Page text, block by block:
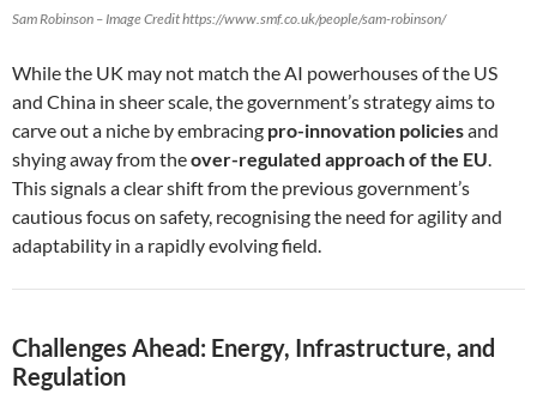
Sam Robinson – Image Credit https://www.smf.co.uk/people/sam-robinson/
While the UK may not match the AI powerhouses of the US
and China in sheer scale, the government’s strategy aims to
carve out a niche by embracing pro-innovation policiesand
shying away from theover-regulated approach of the EU.
This signals a clear shift from the previous government’s
cautious focus on safety, recognising the need for agility and
adaptability in a rapidly evolving field.
Challenges Ahead: Energy, Infrastructure, and
Regulation